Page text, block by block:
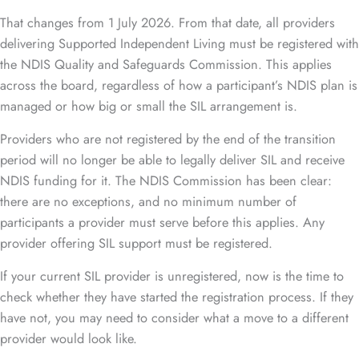
That changes from 1 July 2026. From that date, all providers
delivering Supported Independent Living must be registered with
the NDIS Quality and Safeguards Commission. This applies
across the board, regardless of how a participant’s NDIS plan is
managed or how big or small the SIL arrangement is.
Providers who are not registered by the end of the transition
period will no longer be able to legally deliver SIL and receive
NDIS funding for it. The NDIS Commission has been clear:
there are no exceptions, and no minimum number of
participants a provider must serve before this applies. Any
provider offering SIL support must be registered.
If your current SIL provider is unregistered, now is the time to
check whether they have started the registration process. If they
have not, you may need to consider what a move to a different
provider would look like.